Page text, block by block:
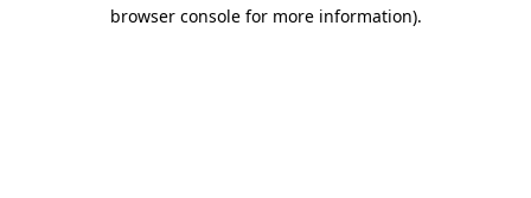
browser console for more information).